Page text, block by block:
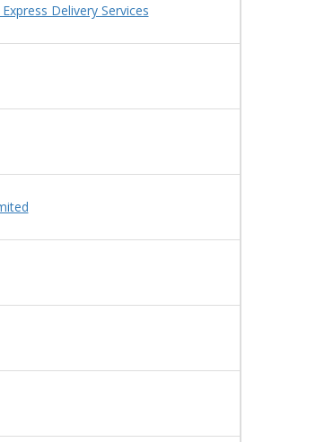
Delivery Services